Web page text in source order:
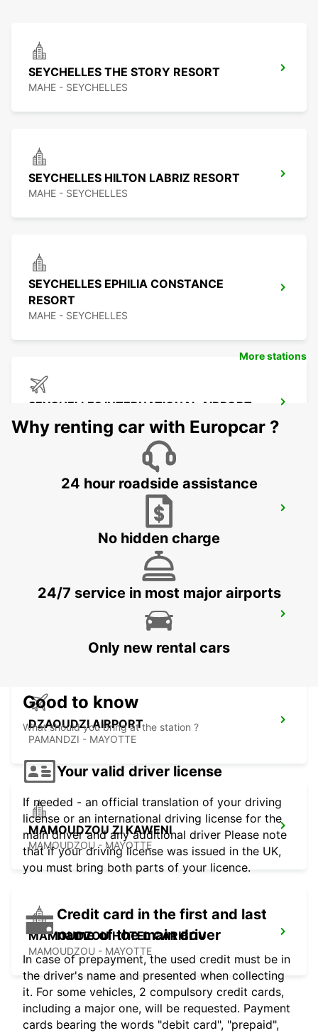
SEYCHELLES THE STORY RESORT
MAHE - SEYCHELLES
SEYCHELLES HILTON LABRIZ RESORT
MAHE - SEYCHELLES
SEYCHELLES EPHILIA CONSTANCE
RESORT
MAHE - SEYCHELLES
SEYCHELLES INTERNATIONAL AIRPORT
MAHE - SEYCHELLES
SEYCHELLES DOMESTIC AIRPORT
SEYCHELLES FOUR SEASONS RESORT
DZAOUDZI AIRPORT
PAMANDZI - MAYOTTE
MAMOUDZOU ZI KAWENI
MAMOUDZOU - MAYOTTE
MAMOUDZOU HOTEL CARIBOU
MAMOUDZOU - MAYOTTE
More stations
Why renting car with Europcar ?
24 hour roadside assistance
No hidden charge
24/7 service in most major airports
Only new rental cars
Good to know
What should you bring at the station ?
Your valid driver license
If needed - an official translation of your driving
license or an international driving license for the
main driver and any additional driver Please note
that if your driving license was issued in the UK,
you must bring both parts of your licence.
Credit card in the first and last
name of the main driver
In case of prepayment, the used credit must be in
the driver's name and presented when collecting
it. For some vehicles, 2 compulsory credit cards,
including a major one, will be requested. Payment
cards bearing the words "debit card", "prepaid",